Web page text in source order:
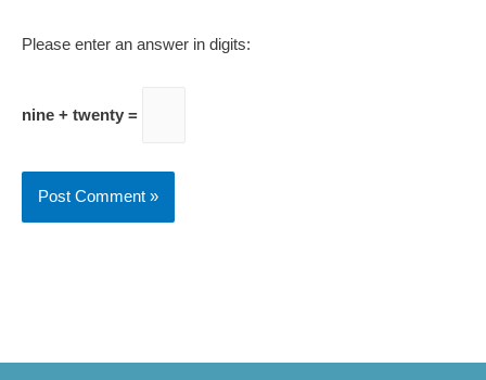
Please enter an answer in digits:
nine + twenty =